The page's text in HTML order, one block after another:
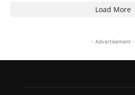
Load More
- Advertisement -